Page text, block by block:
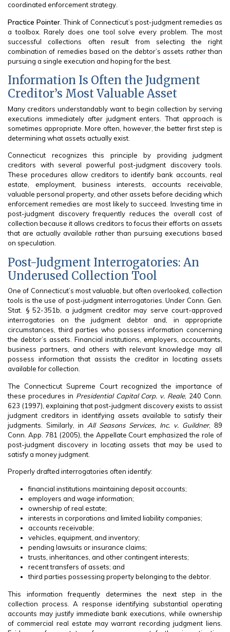
coordinated enforcement strategy.
Practice Pointer . Think of Connecticut’s post-judgment remedies as
a toolbox. Rarely does one tool solve every problem. The most
successful collections often result from selecting the right
combination of remedies based on the debtor’s assets rather than
pursuing a single execution and hoping for the best.
Information Is Often the Judgment
Creditor’s Most Valuable Asset
Many creditors understandably want to begin collection by serving
executions immediately after judgment enters. That approach is
sometimes appropriate. More often, however, the better first step is
determining what assets actually exist.
Connecticut recognizes this principle by providing judgment
creditors with several powerful post-judgment discovery tools.
These procedures allow creditors to identify bank accounts, real
estate, employment, business interests, accounts receivable,
valuable personal property, and other assets before deciding which
enforcement remedies are most likely to succeed. Investing time in
post-judgment discovery frequently reduces the overall cost of
collection because it allows creditors to focus their efforts on assets
that are actually available rather than pursuing executions based
on speculation.
Post-Judgment Interrogatories: An
Underused Collection Tool
One of Connecticut’s most valuable, but often overlooked, collection
tools is the use of post-judgment interrogatories. Under Conn. Gen.
Stat. § 52-351b, a judgment creditor may serve court-approved
interrogatories on the judgment debtor and, in appropriate
circumstances, third parties who possess information concerning
the debtor’s assets. Financial institutions, employers, accountants,
business partners, and others with relevant knowledge may all
possess information that assists the creditor in locating assets
available for collection.
The Connecticut Supreme Court recognized the importance of
these procedures in Presidential Capital Corp. v. Reale, 240 Conn.
623 (1997), explaining that post-judgment discovery exists to assist
judgment creditors in identifying assets available to satisfy their
judgments. Similarly, in All Seasons Services, Inc. v. Guildner, 89
Conn. App. 781 (2005), the Appellate Court emphasized the role of
post-judgment discovery in locating assets that may be used to
satisfy a money judgment.
Properly drafted interrogatories often identify:
financial institutions maintaining deposit accounts;
employers and wage information;
ownership of real estate;
interests in corporations and limited liability companies;
accounts receivable;
vehicles, equipment, and inventory;
pending lawsuits or insurance claims;
trusts, inheritances, and other contingent interests;
recent transfers of assets; and
third parties possessing property belonging to the debtor.
This information frequently determines the next step in the
collection process. A response identifying substantial operating
accounts may justify immediate bank executions, while ownership
of commercial real estate may warrant recording judgment liens.